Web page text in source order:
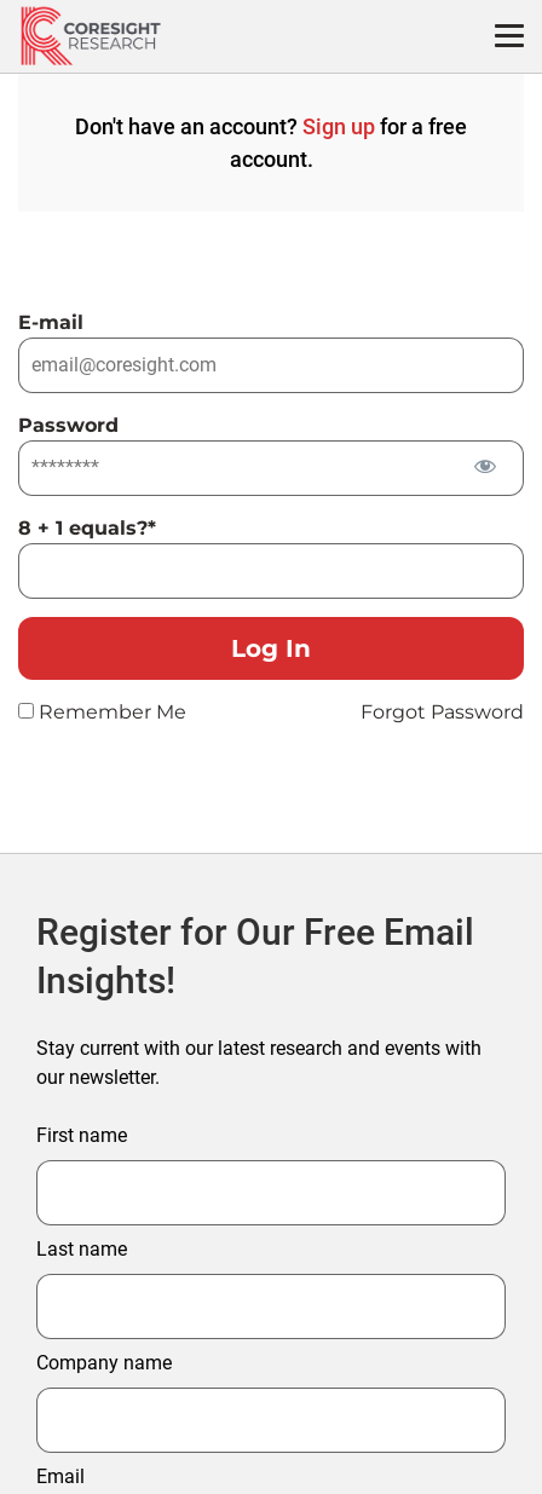
Skip
content
Don't have an account? Sign upfor a free
account.
E-mail
Password
8 + 1 equals?*
Remember Me Forgot Password
Register for Our Free Email
Insights!
Stay current with our latest research and events with
our newsletter.
First name
Last name
Company name
Email